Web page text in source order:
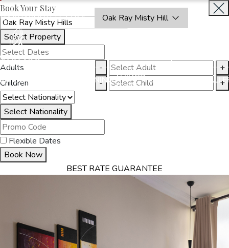
OAKRAYHOTELS.COM Oak Ray Misty Hill
DINING
THINGS
TO DO
EXPERIENCES
Book Your Stay
Select Property
Adults -
+
Children
- +
Select Nationality
Flexible Dates
Book Now
BEST RATE GUARANTEE